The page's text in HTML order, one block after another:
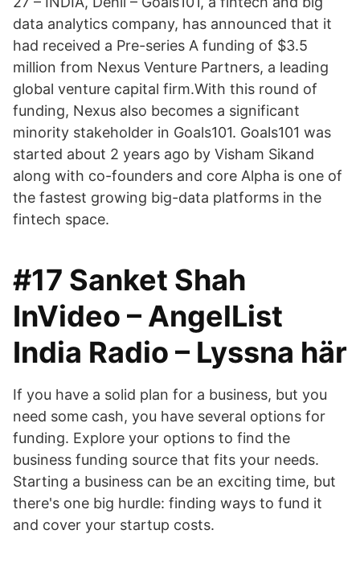
data analytics company, has announced that it
had received a Pre-series A funding of $3.5
million from Nexus Venture Partners, a leading
global venture capital firm.With this round of
funding, Nexus also becomes a significant
minority stakeholder in Goals101. Goals101 was
started about 2 years ago by Visham Sikand
along with co-founders and core Alpha is one of
the fastest growing big-data platforms in the
fintech space.
#17 Sanket Shah
InVideo – AngelList
India Radio – Lyssna här
If you have a solid plan for a business, but you
need some cash, you have several options for
funding. Explore your options to find the
business funding source that fits your needs.
Starting a business can be an exciting time, but
there's one big hurdle: finding ways to fund it
and cover your startup costs.